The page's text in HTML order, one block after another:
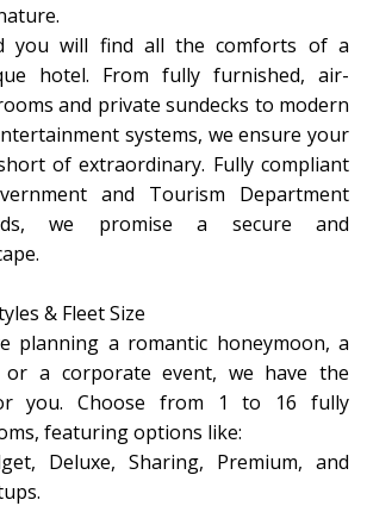
you will find all the comforts of a
hotel. From fully furnished, air-
and private sundecks to modern
systems, we ensure your
of extraordinary. Fully compliant
and Tourism Department
we promise a secure and
& Fleet Size
planning a romantic honeymoon, a
or a corporate event, we have the
you. Choose from 1 to 16 fully
featuring options like:
Deluxe, Sharing, Premium, and